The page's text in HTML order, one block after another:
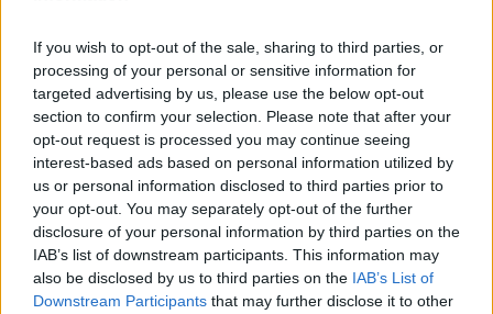
If you wish to opt-out of the sale, sharing to third parties, or
processing of your personal or sensitive information for
targeted advertising by us, please use the below opt-out
section to confirm your selection. Please note that after your
opt-out request is processed you may continue seeing
interest-based ads based on personal information utilized by
us or personal information disclosed to third parties prior to
your opt-out. You may separately opt-out of the further
disclosure of your personal information by third parties on the
IAB’s list of downstream participants. This information may
also be disclosed by us to third parties on the IAB’s List of
Downstream Participants that may further disclose it to other
Hi all,
I would like to know drop rates for certain items. I searched
the forum for any kind of information on this subject but
there is verry little if any. Example would be if I´m grinding in
zone 10 what drops can I expect from NPC:
NPC name
Gold 3000-4500 (100%)
Thunder rocket (5%)
Armour plates (6%) and so on...
It wold be nice if we had this for all the NPC´s and shown in